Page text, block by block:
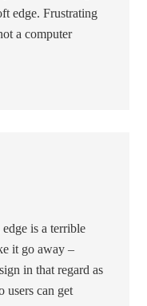
edge. Frustrating
a computer
is a terrible
it go away –
in that regard as
users can get